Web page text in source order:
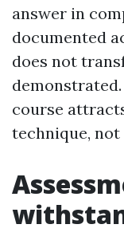
answer in
documented
does not
course
technique,